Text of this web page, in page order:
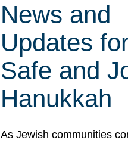
News and
Updates
Safe and
Hanukkah
As Jewish communities